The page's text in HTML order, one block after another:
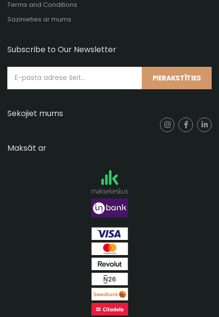
Terms and Conditions
Sazinieties ar mums
Subscribe to Our Newsletter
PIERAKSTĪTIES
Sekojiet mums
Maksāt ar